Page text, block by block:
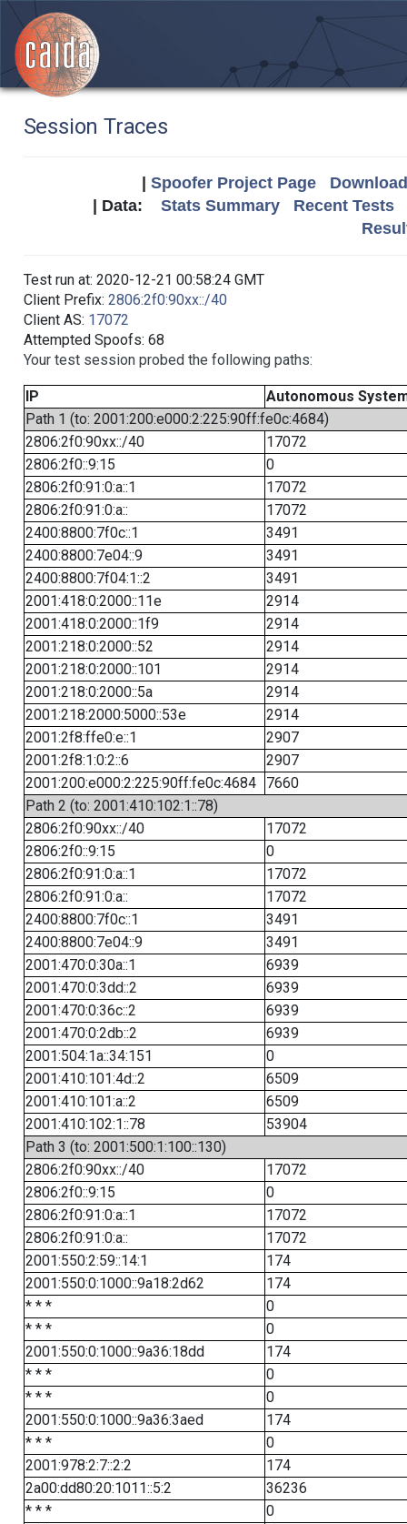
Session Traces
Spoofer Project Page
| Data: Stats Summary
Recent Tests
Test run at: 2020-12-21 00:58:24 GMT
Client Prefix: 2806:2f0:90xx::/40
Client AS: 17072
Attempted Spoofs: 68
Your test session probed the following paths:
IP
Autonomous
Path 1 (to: 2001:200:e000:2:225:90ff:fe0c:4684)
2806:2f0:90xx::/40
17072
2806:2f0::9:15
0
2806:2f0:91:0:a::1
17072
2806:2f0:91:0:a::
17072
2400:8800:7f0c::1
3491
2400:8800:7e04::9
3491
2400:8800:7f04:1::2
3491
2001:418:0:2000::11e
2914
2001:418:0:2000::1f9
2914
2001:218:0:2000::52
2914
2001:218:0:2000::101
2914
2001:218:0:2000::5a
2914
2001:218:2000:5000::53e
2914
2001:2f8:ffe0:e::1
2907
2001:2f8:1:0:2::6
2907
2001:200:e000:2:225:90ff:fe0c:4684
7660
Path 2 (to: 2001:410:102:1::78)
2806:2f0:90xx::/40
17072
2806:2f0::9:15
0
2806:2f0:91:0:a::1
17072
2806:2f0:91:0:a::
17072
2400:8800:7f0c::1
3491
2400:8800:7e04::9
3491
2001:470:0:30a::1
6939
2001:470:0:3dd::2
6939
2001:470:0:36c::2
6939
2001:470:0:2db::2
6939
2001:504:1a::34:151
0
2001:410:101:4d::2
6509
2001:410:101:a::2
6509
2001:410:102:1::78
53904
Path 3 (to: 2001:500:1:100::130)
2806:2f0:90xx::/40
17072
2806:2f0::9:15
0
2806:2f0:91:0:a::1
17072
2806:2f0:91:0:a::
17072
2001:550:2:59::14:1
174
2001:550:0:1000::9a18:2d62
174
* * *
0
* * *
0
2001:550:0:1000::9a36:18dd
174
* * *
0
* * *
0
2001:550:0:1000::9a36:3aed
174
* * *
0
2001:978:2:7::2:2
174
2a00:dd80:20:1011::5:2
36236
* * *
0